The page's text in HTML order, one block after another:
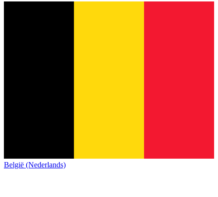
België (Nederlands)